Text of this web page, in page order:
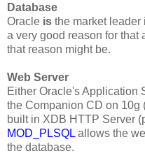
Database
Oracle is the market leader
a very good reason for that
that reason might be.
Web Server
Either Oracle's Application
the Companion CD on 10g
built in XDB HTTP Server
MOD_PLSQL allows the
the database.